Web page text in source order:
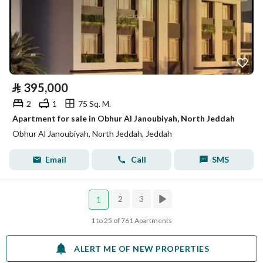
⃁ 395,000
2 1
75 Sq. M.
Apartment for sale in Obhur Al Janoubiyah, North Jeddah
Obhur Al Janoubiyah, North Jeddah, Jeddah
Email Call SMS
1 2 3
1 to 25 of 761 Apartments
ALERT ME OF NEW PROPERTIES